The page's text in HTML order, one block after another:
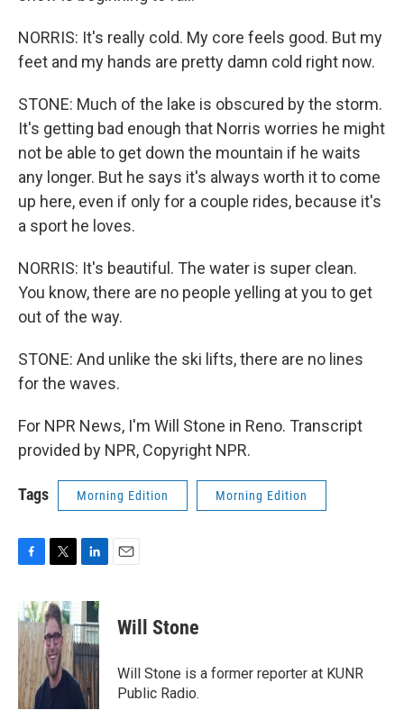
NORRIS: It's really cold. My core feels good. But my
feet and my hands are pretty damn cold right now.
STONE: Much of the lake is obscured by the storm.
It's getting bad enough that Norris worries he might
not be able to get down the mountain if he waits
any longer. But he says it's always worth it to come
up here, even if only for a couple rides, because it's
a sport he loves.
NORRIS: It's beautiful. The water is super clean.
You know, there are no people yelling at you to get
out of the way.
STONE: And unlike the ski lifts, there are no lines
for the waves.
For NPR News, I'm Will Stone in Reno. Transcript
provided by NPR, Copyright NPR.
Tags Morning Edition Morning Edition
c
e
b
o
o
k
i
t
t
e
r
n
k
e
d
I
n
Will Stone
Will Stone is a former reporter at KUNR
Public Radio.